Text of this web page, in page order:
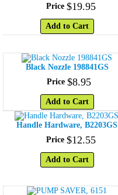
Price $19.95
Add to Cart
Black Nozzle 198841GS
Price $8.95
Add to Cart
Handle Hardware, B2203GS
Price $12.55
Add to Cart